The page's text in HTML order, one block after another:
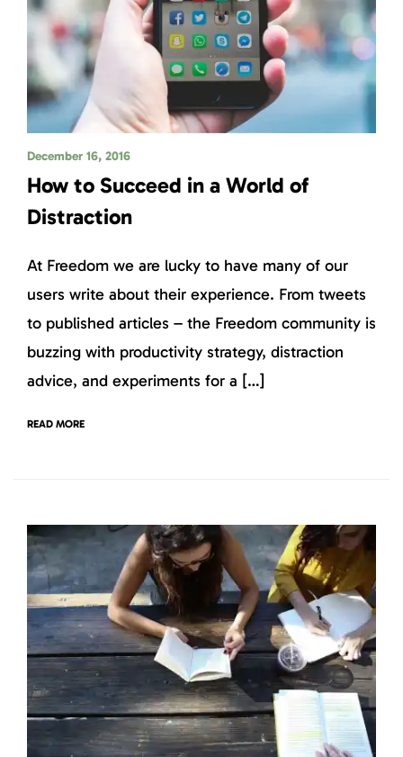
December 16, 2016
How to Succeed in a World of
Distraction
At Freedom we are lucky to have many of our
users write about their experience. From tweets
to published articles – the Freedom community is
buzzing with productivity strategy, distraction
advice, and experiments for a […]
READ MORE